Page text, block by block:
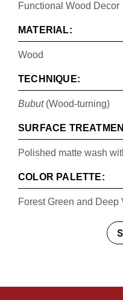
Functional Wood Decor
MATERIAL:
Wood
TECHNIQUE:
Bubut(Wood-turning)
SURFACE
Polished matte wash
COLOR PALETTE:
Forest Green and Deep